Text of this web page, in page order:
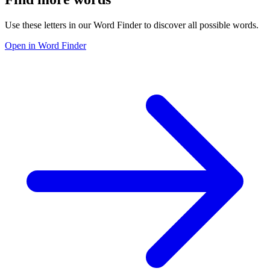
Use these letters in our Word Finder to discover all possible words.
Open in Word Finder